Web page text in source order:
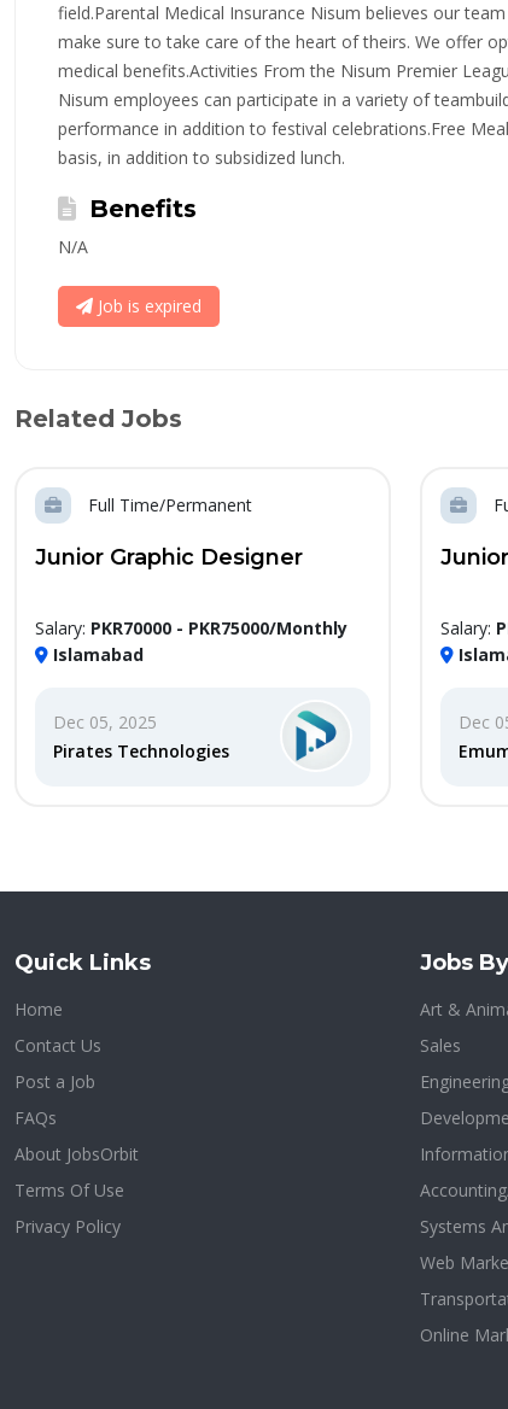
field.Parental Medical Insurance Nisum believes our
make sure to take care of the heart of theirs. We offer
medical benefits.Activities From the Nisum Premier
Nisum employees can participate in a variety of
performance in addition to festival celebrations.Free
basis, in addition to subsidized lunch.
Benefits
N/A
Job is expired
Related Jobs
Full Time/Permanent
Junior Graphic Designer
Salary: PKR70000 - PKR75000/Monthly
Islamabad
Dec 05, 2025
Pirates Technologies
Salary:
Dec
Quick Links
Home
Contact Us
Post a Job
FAQs
About JobsOrbit
Terms Of Use
Privacy Policy
Jobs
Art &
Sales
Systems
Web
Online